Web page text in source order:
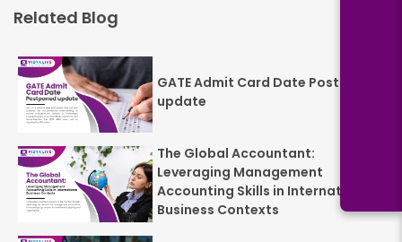
Related Blog
GATE Admit Card Date Postponed
update
The Global Accountant:
Leveraging Management
Accounting Skills in International
Business Contexts